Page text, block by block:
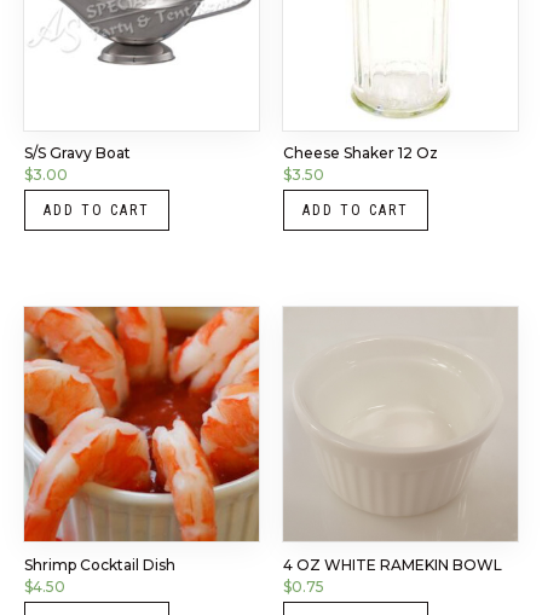
S/S Gravy Boat
$3.00
ADD TO CART
Cheese Shaker 12 Oz
$3.50
ADD TO CART
Shrimp Cocktail Dish
$4.50
4 OZ WHITE RAMEKIN BOWL
$0.75